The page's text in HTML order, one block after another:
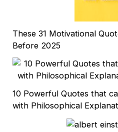
These 31 Motivational
Before 2025
10 Powerful Quotes that
with Philosophical